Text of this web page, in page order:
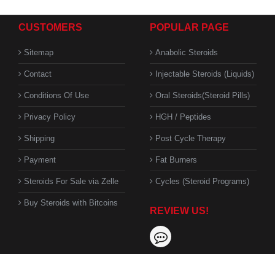
CUSTOMERS
Sitemap
Contact
Conditions Of Use
Privacy Policy
Shipping
Payment
Steroids For Sale via Zelle
Buy Steroids with Bitcoins
POPULAR PAGE
Anabolic Steroids
Injectable Steroids (Liquids)
Oral Steroids(Steroid Pills)
HGH / Peptides
Post Cycle Therapy
Fat Burners
Cycles (Steroid Programs)
REVIEW US!